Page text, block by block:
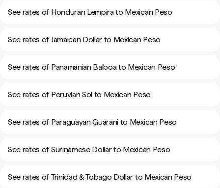
See rates of Honduran Lempira to Mexican Peso
See rates of Jamaican Dollar to Mexican Peso
See rates of Panamanian Balboa to Mexican Peso
See rates of Peruvian Sol to Mexican Peso
See rates of Paraguayan Guarani to Mexican Peso
See rates of Surinamese Dollar to Mexican Peso
See rates of Trinidad & Tobago Dollar to Mexican Peso